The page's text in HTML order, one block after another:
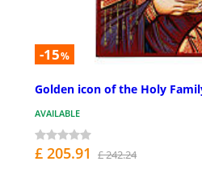
-15%
Golden icon of the Holy
AVAILABLE
£ 205.91 £ 242.24